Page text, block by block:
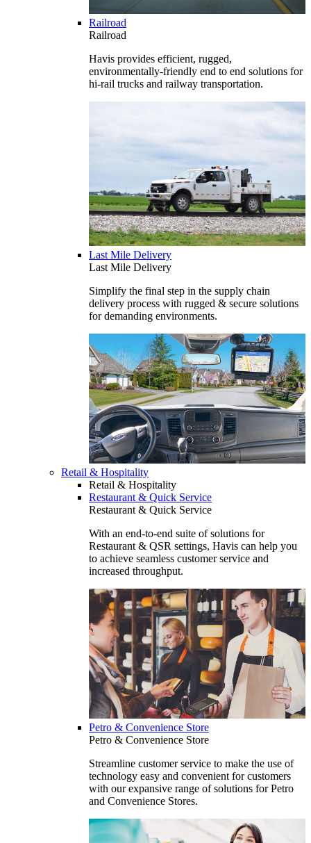
Railroad
Railroad
Havis provides efficient, rugged,
environmentally-friendly end to end solutions for
hi-rail trucks and railway transportation.
Last Mile Delivery
Last Mile Delivery
Simplify the final step in the supply chain
delivery process with rugged & secure solutions
for demanding environments.
Retail & Hospitality
Retail & Hospitality
Restaurant & Quick Service
Restaurant & Quick Service
With an end-to-end suite of solutions for
Restaurant & QSR settings, Havis can help you
to achieve seamless customer service and
increased throughput.
Petro & Convenience Store
Petro & Convenience Store
Streamline customer service to make the use of
technology easy and convenient for customers
with our expansive range of solutions for Petro
and Convenience Stores.